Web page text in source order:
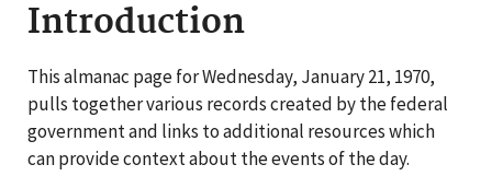
Introduction
This almanac page for Wednesday, January 21, 1970,
pulls together various records created by the federal
government and links to additional resources which
can provide context about the events of the day.